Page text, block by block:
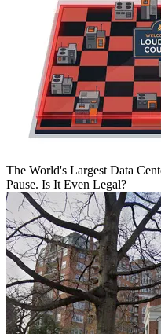
The World's Largest Data
Pause. Is It Even Legal?